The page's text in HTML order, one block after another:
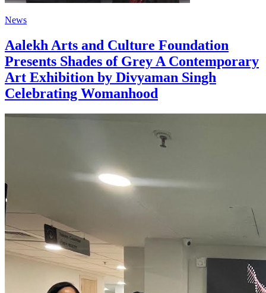
News
Aalekh Arts and Culture Foundation
Presents Shades of Grey A Contemporary
Art Exhibition by Divyaman Singh
Celebrating Womanhood